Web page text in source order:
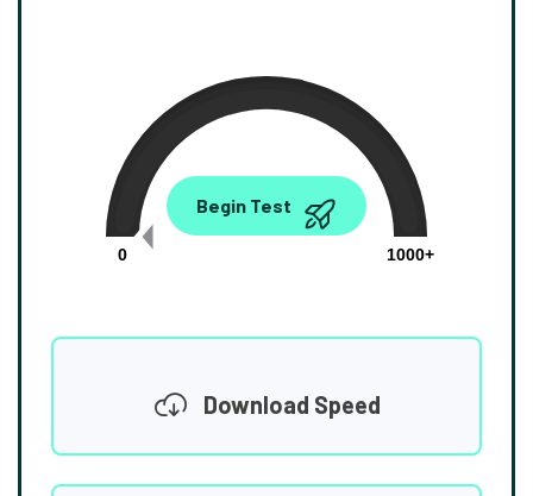
0.00
0
1000+
Begin Test
Download Speed